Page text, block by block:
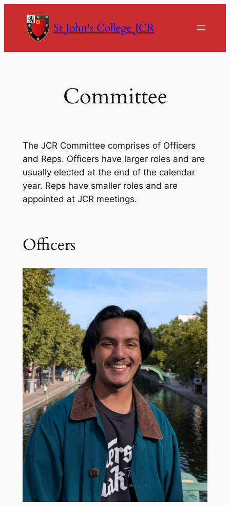
content
St John's College JCR
Committee
The JCR Committee comprises of Officers
and Reps. Officers have larger roles and are
usually elected at the end of the calendar
year. Reps have smaller roles and are
appointed at JCR meetings.
Officers